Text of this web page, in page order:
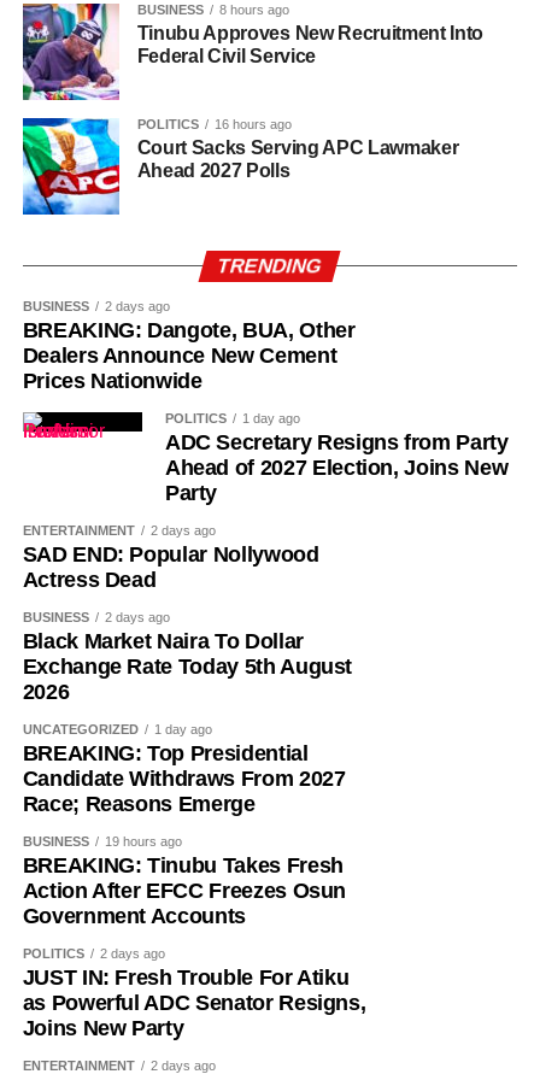
Kano State, Vanguard reported.
BUSINESS 8 hours ago
Tinubu Approves New Recruitment Into
Federal Civil Service
POLITICS 16 hours ago
Court Sacks Serving APC Lawmaker
Ahead 2027 Polls
TRENDING
BUSINESS 2 days ago
BREAKING: Dangote, BUA, Other
Dealers Announce New Cement
Prices Nationwide
POLITICS 1 day ago
ADC Secretary Resigns from Party
Ahead of 2027 Election, Joins New
Party
ENTERTAINMENT 2 days ago
SAD END: Popular Nollywood
Actress Dead
BUSINESS 2 days ago
Black Market Naira To Dollar
Exchange Rate Today 5th August
2026
UNCATEGORIZED 1 day ago
BREAKING: Top Presidential
Candidate Withdraws From 2027
Race; Reasons Emerge
BUSINESS 19 hours ago
BREAKING: Tinubu Takes Fresh
Action After EFCC Freezes Osun
Government Accounts
POLITICS 2 days ago
JUST IN: Fresh Trouble For Atiku
as Powerful ADC Senator Resigns,
Joins New Party
ENTERTAINMENT 2 days ago